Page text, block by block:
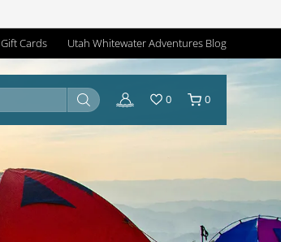
Gift Cards Utah Whitewater Adventures Blog
0 0